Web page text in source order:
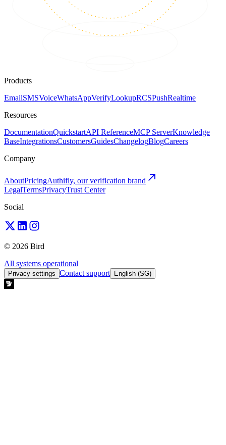
Products
EmailSMSVoiceWhatsAppVerifyLookupRCSPushRealtime
Resources
DocumentationQuickstartAPI ReferenceMCP ServerKnowledge
BaseIntegrationsCustomersGuidesChangelogBlogCareers
Company
AboutPricingAuthifly, our verification brand
LegalTermsPrivacyTrust Center
Social
© 2026 Bird
All systems operational
Privacy settings Contact support English (SG)